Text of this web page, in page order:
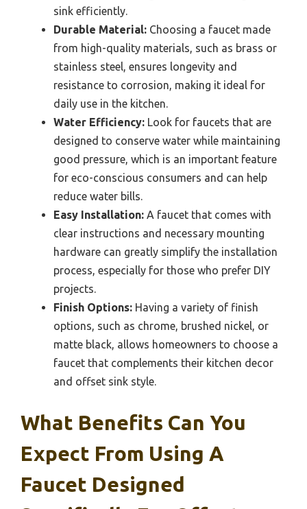
sink efficiently.
Durable Material: Choosing a faucet made
from high-quality materials, such as brass or
stainless steel, ensures longevity and
resistance to corrosion, making it ideal for
daily use in the kitchen.
Water Efficiency: Look for faucets that are
designed to conserve water while maintaining
good pressure, which is an important feature
for eco-conscious consumers and can help
reduce water bills.
Easy Installation: A faucet that comes with
clear instructions and necessary mounting
hardware can greatly simplify the installation
process, especially for those who prefer DIY
projects.
Finish Options: Having a variety of finish
options, such as chrome, brushed nickel, or
matte black, allows homeowners to choose a
faucet that complements their kitchen decor
and offset sink style.
What Benefits Can You
Expect From Using A
Faucet Designed